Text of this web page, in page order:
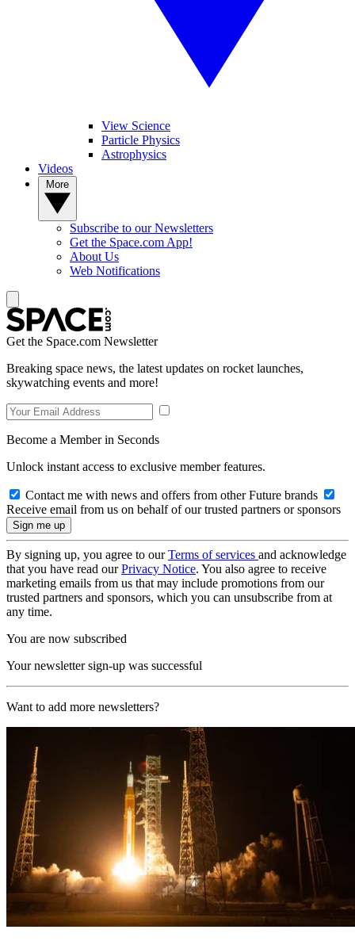
View Science
Particle Physics
Astrophysics
Videos
Subscribe to our Newsletters
Get the Space.com App!
About Us
Web Notifications
Get the Space.com Newsletter
Breaking space news, the latest updates on rocket launches,
skywatching events and more!
Become a Member in Seconds
Unlock instant access to exclusive member features.
Contact me with news and offers from other Future brands
Receive email from us on behalf of our trusted partners or sponsors
By signing up, you agree to ourTerms of services and acknowledge
that you have read ourPrivacy Notice. You also agree to receive
marketing emails from us that may include promotions from our
trusted partners and sponsors, which you can unsubscribe from at
any time.
You are now subscribed
Your newsletter sign-up was successful
Want to add more newsletters?